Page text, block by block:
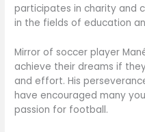
participates in charity and
in the fields of education
Mirror of soccer player
achieve their dreams if
and effort. His
have encouraged many
passion for football.